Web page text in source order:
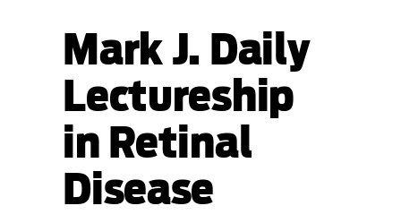
Mark J. Daily
Lectureship
in Retinal
Disease